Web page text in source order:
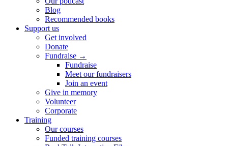
Blog
Recommended books
Support us
Get involved
Donate
Fundraise →
Fundraise
Meet our fundraisers
Join an event
Give in memory
Volunteer
Corporate
Training
Our courses
Funded training courses